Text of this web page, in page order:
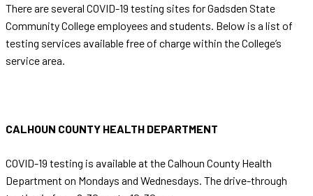
There are several COVID-19 testing sites for Gadsden State
Community College employees and students. Below is a list of
testing services available free of charge within the College’s
service area.
CALHOUN COUNTY HEALTH DEPARTMENT
COVID-19 testing is available at the Calhoun County Health
Department on Mondays and Wednesdays. The drive-through